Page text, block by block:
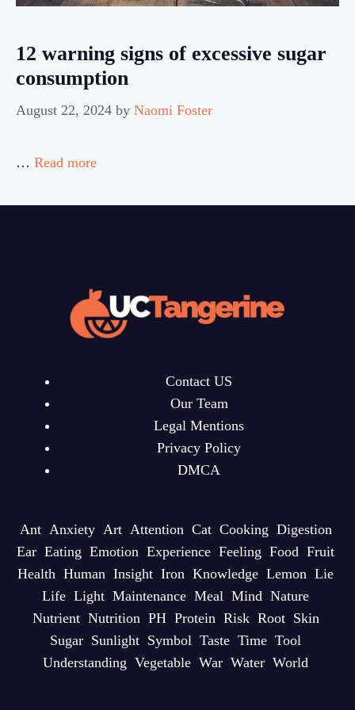
12 warning signs of excessive sugar
consumption
August 22, 2024 by Naomi Foster
… Read more
Contact US
Our Team
Legal Mentions
Privacy Policy
DMCA
Ant Anxiety Art Attention Cat Cooking Digestion
Ear Eating Emotion Experience Feeling Food Fruit
Health Human Insight Iron Knowledge Lemon Lie
Life Light Maintenance Meal Mind Nature
Nutrient Nutrition PH Protein Risk Root Skin
Sugar Sunlight Symbol Taste Time Tool
Understanding Vegetable War Water World